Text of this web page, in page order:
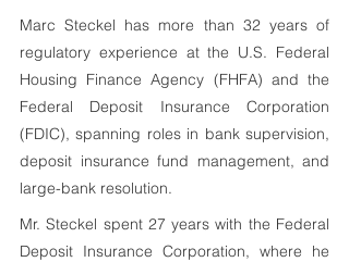
Marc Steckel has more than 32 years of
regulatory experience at the U.S. Federal
Housing Finance Agency (FHFA) and the
Federal Deposit Insurance Corporation
(FDIC), spanning roles in bank supervision,
deposit insurance fund management, and
large-bank resolution.
Mr. Steckel spent 27 years with the Federal
Deposit Insurance Corporation, where he